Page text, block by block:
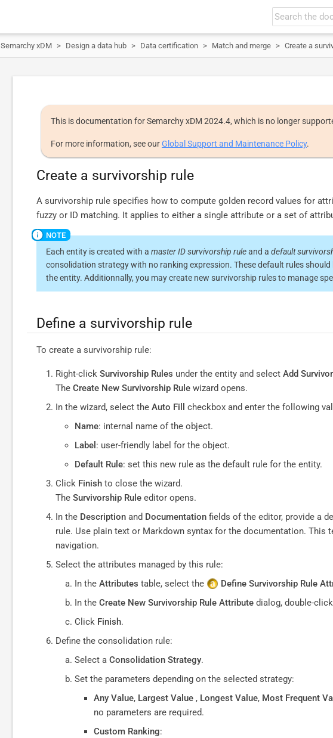
Semarchy xDM Design a data hub Data certification Match and merge Create a
This is documentation for Semarchy xDM 2024.4, which is no longer
For more information, see ourGlobal Support and Maintenance Policy.
Create a survivorship rule
A survivorship rule specifies how to compute golden record values for
fuzzy or ID matching. It applies to either a single attribute or a set of
Each entity is created with a master ID survivorship ruleand a default
consolidation strategy with no ranking expression. These default rules
the entity. Additionnally, you may create new survivorship rules to manage
Define a survivorship rule
To create a survivorship rule:
Right-click Survivorship Rules under the entity and select Add
The Create New Survivorship Rule wizard opens.
In the wizard, select the Auto Fill
checkbox and enter the following
Name: internal name of the object.
Label : user-friendly label for the object.
Default Rule: set this new rule as the default rule for the entity.
Click Finish to close the wizard.
The Survivorship Rule editor opens.
In the Description and Documentation fields of the editor, provide a
rule. Use plain text or Markdown syntax for the documentation. This
navigation.
Select the attributes managed by this rule:
In the Attributes table, select the Define Survivorship Rule
In the Create New Survivorship Rule Attribute dialog, double-
Click Finish.
Define the consolidation rule:
Select a Consolidation Strategy.
Set the parameters depending on the selected strategy:
Any Value, Largest Value , Longest Value, Most Frequent
no parameters are required.
Custom Ranking: